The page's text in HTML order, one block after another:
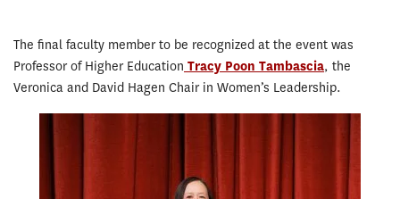
The final faculty member to be recognized at the event was
Professor of Higher Education Tracy Poon Tambascia, the
Veronica and David Hagen Chair in Women’s Leadership.